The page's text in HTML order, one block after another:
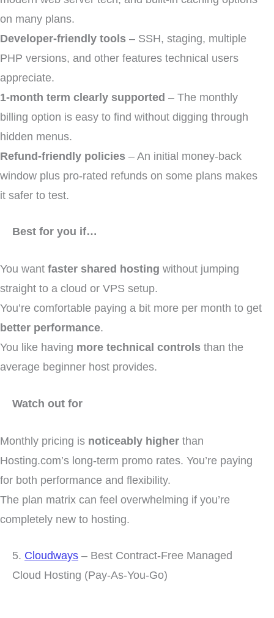
on many plans.
Developer-friendly tools – SSH, staging, multiple
PHP versions, and other features technical users
appreciate.
1-month term clearly supported – The monthly
billing option is easy to find without digging through
hidden menus.
Refund-friendly policies – An initial money-back
window plus pro-rated refunds on some plans makes
it safer to test.
Best for you if…
You want faster shared hosting without jumping
straight to a cloud or VPS setup.
You’re comfortable paying a bit more per month to get
better performance.
You like having more technical controls than the
average beginner host provides.
Watch out for
Monthly pricing is noticeably higher than
Hosting.com’s long-term promo rates. You’re paying
for both performance and flexibility.
The plan matrix can feel overwhelming if you’re
completely new to hosting.
5. Cloudways – Best Contract-Free Managed
Cloud Hosting (Pay-As-You-Go)